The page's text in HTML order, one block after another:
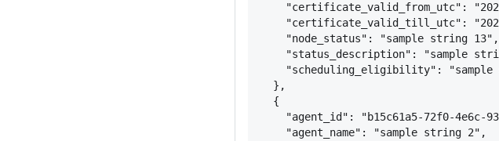
"certificate_valid_from_utc":
"certificate_valid_till_utc":
"node_status": "sample string 13",
"status_description": "sample
"scheduling_eligibility": "sample
} ,
{
"agent_id": "b15c61a5-72f0-4e6c-
"agent_name": "sample string 2",